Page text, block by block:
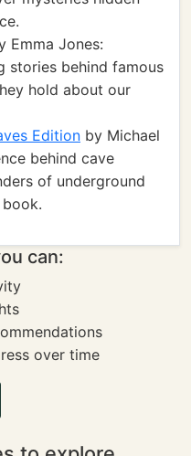
Emma Jones:
stories behind famous
hold about our
Edition by Michael
behind cave
of underground
can:
over time